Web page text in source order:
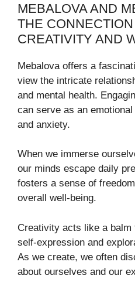
MEBALOVA AND
THE
CREATIVITY AND
Mebalova offers a
view the intricate
and mental health.
can serve as an
and anxiety.
When we immerse
our minds escape daily
fosters a sense of
overall well-being.
Creativity acts like a balm
self-expression and
As we create, we often
about ourselves and our